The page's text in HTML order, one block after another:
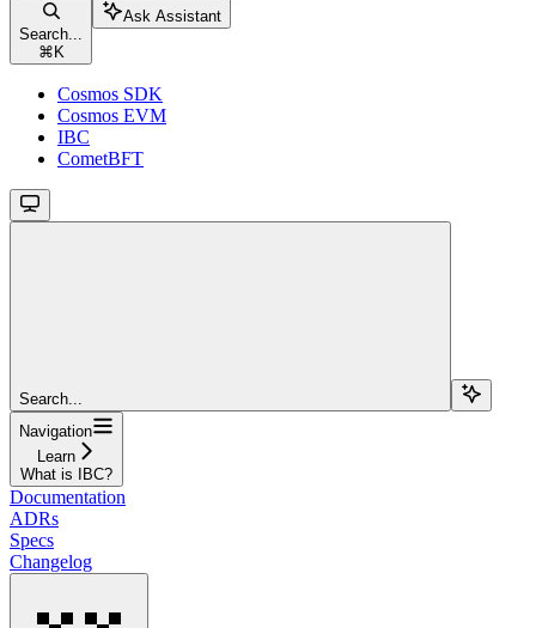
Search...
⌘ K
Ask Assistant
Cosmos SDK
Cosmos EVM
IBC
CometBFT
Search...
Navigation
Learn
What is IBC?
Documentation
ADRs
Specs
Changelog